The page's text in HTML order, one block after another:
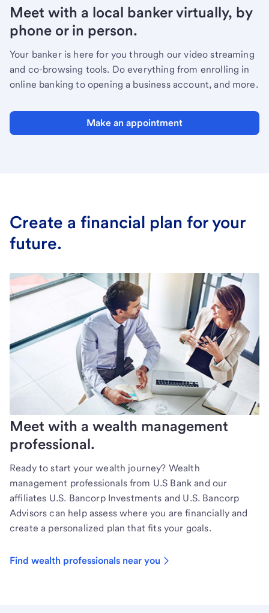
Meet with a local banker virtually, by
phone or in person.
Your banker is here for you through our video streaming
and co-browsing tools. Do everything from enrolling in
online banking to opening a business account, and more.
Make an appointment
Create a financial plan for your
future.
Meet with a wealth management
professional.
Ready to start your wealth journey? Wealth
management professionals from U.S Bank and our
affiliates U.S. Bancorp Investments and U.S. Bancorp
Advisors can help assess where you are financially and
create a personalized plan that fits your goals.
Find wealth professionals near you